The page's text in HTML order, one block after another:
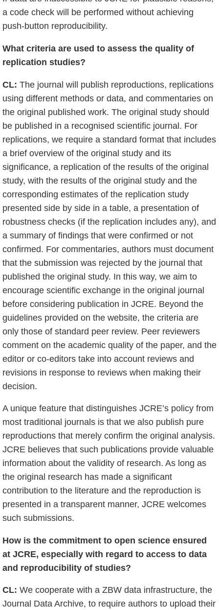
a code check will be performed without achieving
push-button reproducibility.
What criteria are used to assess the quality of
replication studies?
CL: The journal will publish reproductions, replications
using different methods or data, and commentaries on
the original published work. The original study should
be published in a recognised scientific journal. For
replications, we require a standard format that includes
a brief overview of the original study and its
significance, a replication of the results of the original
study, with the results of the original study and the
corresponding estimates of the replication study
presented side by side in a table, a presentation of
robustness checks (if the replication includes any), and
a summary of findings that were confirmed or not
confirmed. For commentaries, authors must document
that the submission was rejected by the journal that
published the original study. In this way, we aim to
encourage scientific exchange in the original journal
before considering publication in JCRE. Beyond the
guidelines provided on the website, the criteria are
only those of standard peer review. Peer reviewers
comment on the academic quality of the paper, and the
editor or co-editors take into account reviews and
revisions in response to reviews when making their
decision.
A unique feature that distinguishes JCRE’s policy from
most traditional journals is that we also publish pure
reproductions that merely confirm the original analysis.
JCRE believes that such publications provide valuable
information about the validity of research. As long as
the original research has made a significant
contribution to the literature and the reproduction is
presented in a transparent manner, JCRE welcomes
such submissions.
How is the commitment to open science ensured
at JCRE, especially with regard to access to data
and reproducibility of studies?
CL: We cooperate with a ZBW data infrastructure, the
Journal Data Archive, to require authors to upload their